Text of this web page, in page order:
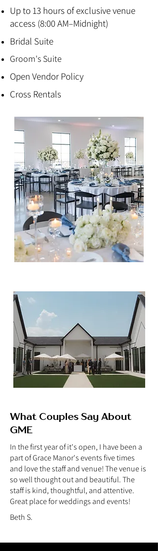
Up to 13 hours of exclusive venue
access (8:00 AM–Midnight)
Bridal Suite
Groom's Suite
Open Vendor Policy
Cross Rentals
What Couples Say About
GME
In the first year of it's open, I have been a
part of Grace Manor's events five times
and love the staff and venue! The venue is
so well thought out and beautiful. The
staff is kind, thoughtful, and attentive.
Great place for weddings and events!
Beth S.